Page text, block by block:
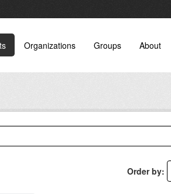
Organizations Groups About
Order by